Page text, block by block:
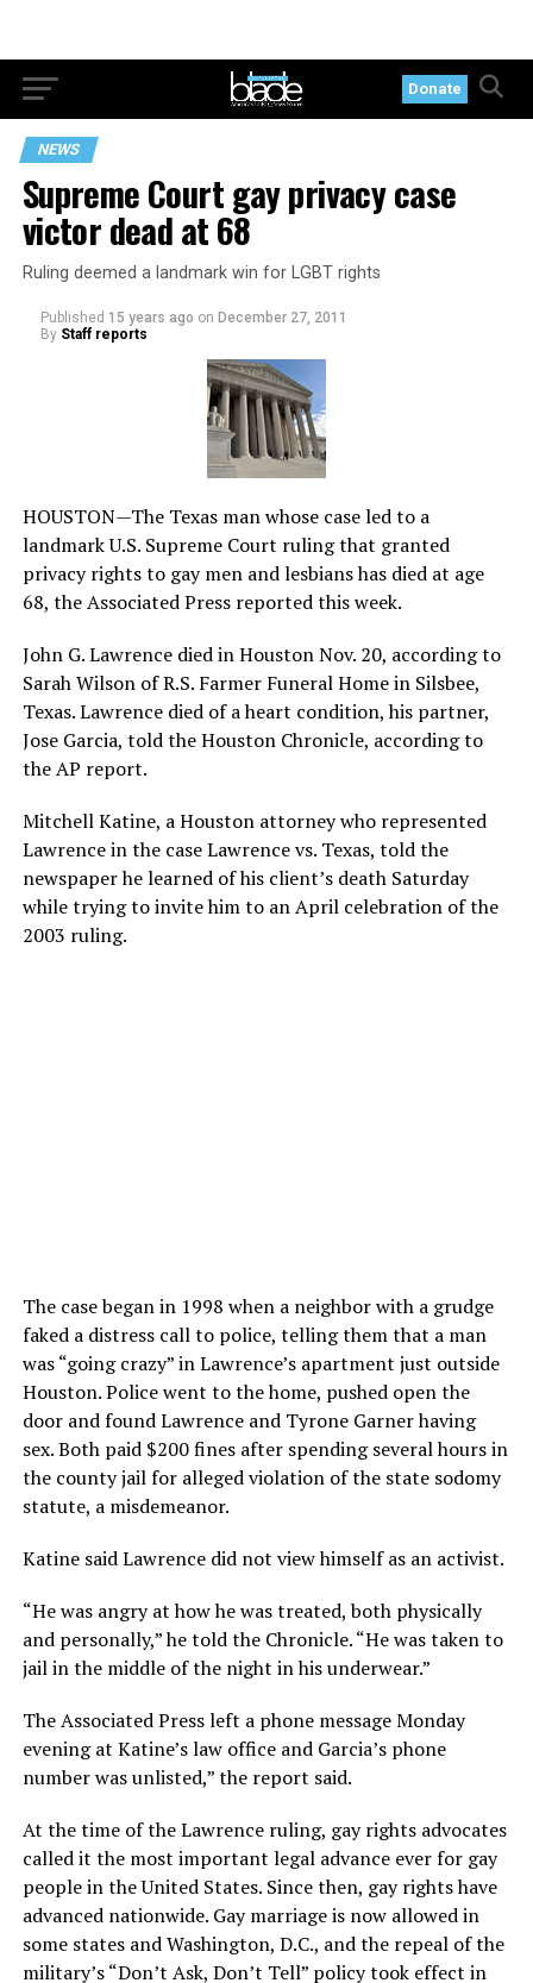
Donate
NEWS
Supreme Court gay privacy case
victor dead at 68
Ruling deemed a landmark win for LGBT rights
Published 15 years ago on December 27, 2011
By Staff reports
HOUSTON—The Texas man whose case led to a
landmark U.S. Supreme Court ruling that granted
privacy rights to gay men and lesbians has died at age
68, the Associated Press reported this week.
John G. Lawrence died in Houston Nov. 20, according to
Sarah Wilson of R.S. Farmer Funeral Home in Silsbee,
Texas. Lawrence died of a heart condition, his partner,
Jose Garcia, told the Houston Chronicle, according to
the AP report.
Mitchell Katine, a Houston attorney who represented
Lawrence in the case Lawrence vs. Texas, told the
newspaper he learned of his client’s death Saturday
while trying to invite him to an April celebration of the
2003 ruling.
The case began in 1998 when a neighbor with a grudge
faked a distress call to police, telling them that a man
was “going crazy” in Lawrence’s apartment just outside
Houston. Police went to the home, pushed open the
door and found Lawrence and Tyrone Garner having
sex. Both paid $200 fines after spending several hours in
the county jail for alleged violation of the state sodomy
statute, a misdemeanor.
Katine said Lawrence did not view himself as an activist.
“He was angry at how he was treated, both physically
and personally,” he told the Chronicle. “He was taken to
jail in the middle of the night in his underwear.”
The Associated Press left a phone message Monday
evening at Katine’s law office and Garcia’s phone
number was unlisted,” the report said.
At the time of the Lawrence ruling, gay rights advocates
called it the most important legal advance ever for gay
people in the United States. Since then, gay rights have
advanced nationwide. Gay marriage is now allowed in
some states and Washington, D.C., and the repeal of the
military’s “Don’t Ask, Don’t Tell” policy took effect in